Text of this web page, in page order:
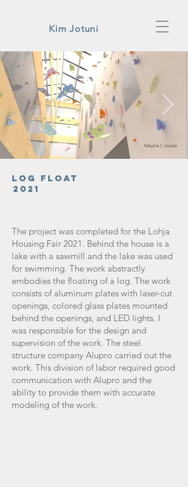
Kim Jotuni
Log Float
2021
The project was completed for the Lohja
Housing Fair 2021. Behind the house is a
lake with a sawmill and the lake was used
for swimming. The work abstractly
embodies the floating of a log. The work
consists of aluminum plates with laser-cut
openings, colored glass plates mounted
behind the openings, and LED lights. I
was responsible for the design and
supervision of the work. The steel
structure company Alupro carried out the
work. This division of labor required good
communication with Alupro and the
ability to provide them with accurate
modeling of the work.